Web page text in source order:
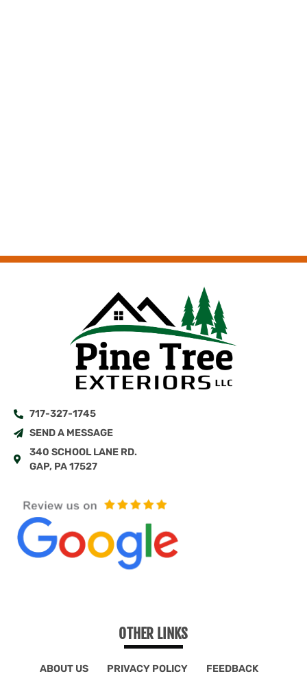
717-327-1745
SEND A MESSAGE
340 SCHOOL LANE RD.
GAP, PA 17527
OTHER LINKS
ABOUT US PRIVACY POLICY FEEDBACK